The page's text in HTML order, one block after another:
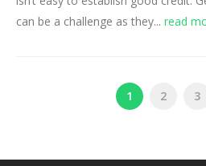
can be a challenge as they... read
1 2 3